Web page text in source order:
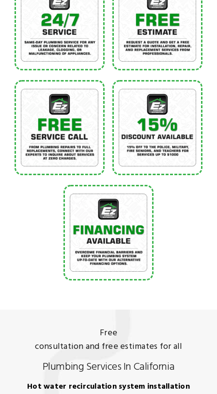
Free
consultation and free estimates for all
Plumbing Services In California
Hot water recirculation system installation